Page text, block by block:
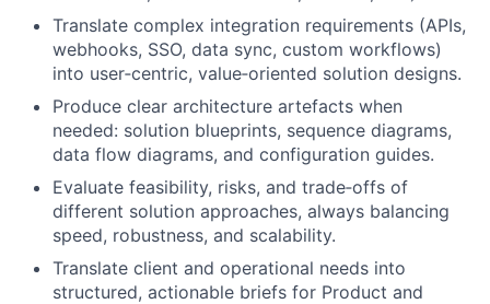
Translate complex integration requirements (APIs,
webhooks, SSO, data sync, custom workflows)
into user‑centric, value‑oriented solution designs.
Produce clear architecture artefacts when
needed: solution blueprints, sequence diagrams,
data flow diagrams, and configuration guides.
Evaluate feasibility, risks, and trade‑offs of
different solution approaches, always balancing
speed, robustness, and scalability.
Translate client and operational needs into
structured, actionable briefs for Product and